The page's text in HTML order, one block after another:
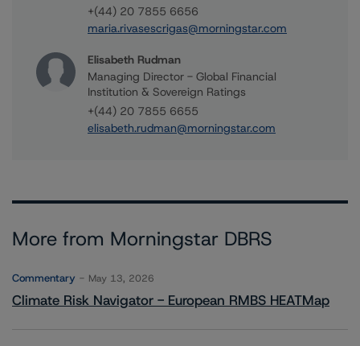
+(44) 20 7855 6656
maria.rivasescrigas@morningstar.com
Elisabeth Rudman
Managing Director - Global Financial
Institution & Sovereign Ratings
+(44) 20 7855 6655
elisabeth.rudman@morningstar.com
More from Morningstar DBRS
Commentary May 13, 2026
Climate Risk Navigator - European RMBS HEATMap